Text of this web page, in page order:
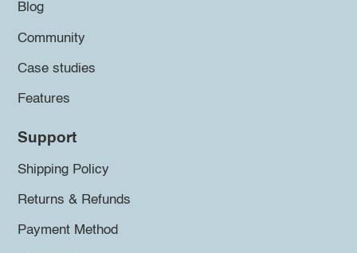
Blog
Community
Case studies
Features
Support
Shipping Policy
Returns & Refunds
Payment Method